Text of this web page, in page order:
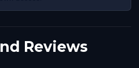
Reviews